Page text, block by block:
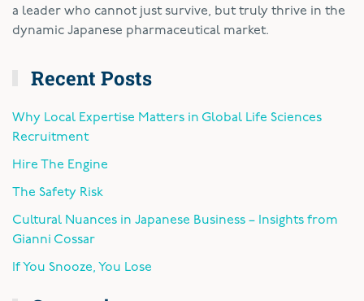
a leader who cannot just survive, but truly thrive in the
dynamic Japanese pharmaceutical market.
Recent Posts
Why Local Expertise Matters in Global Life Sciences
Recruitment
Hire The Engine
The Safety Risk
Cultural Nuances in Japanese Business – Insights from
Gianni Cossar
If You Snooze, You Lose